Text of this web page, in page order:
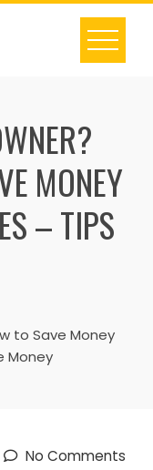
MONEY
– TIPS
to Save Money
Money
No Comments